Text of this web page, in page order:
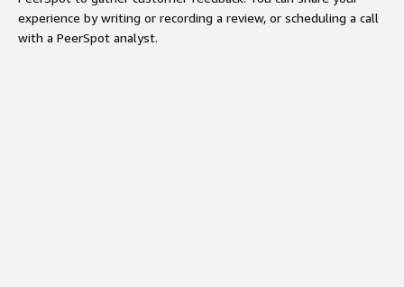
experience by writing or recording a review, or scheduling a call
with a PeerSpot analyst.